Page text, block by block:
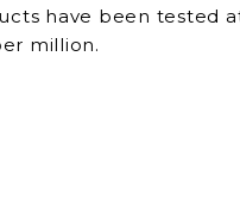
have been tested
million.